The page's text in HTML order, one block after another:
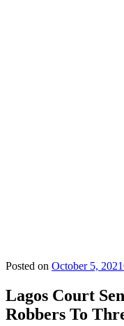
Posted on October 5, 2021
Lagos Court
Robbers To